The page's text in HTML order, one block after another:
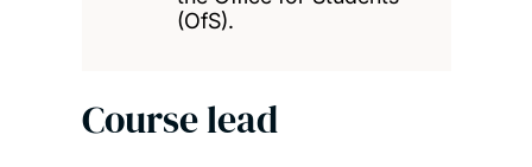
(OfS).
Course lead